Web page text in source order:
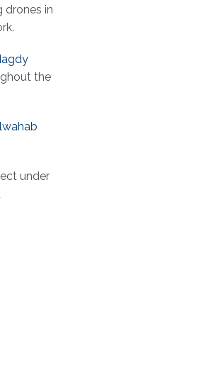
in
the
under